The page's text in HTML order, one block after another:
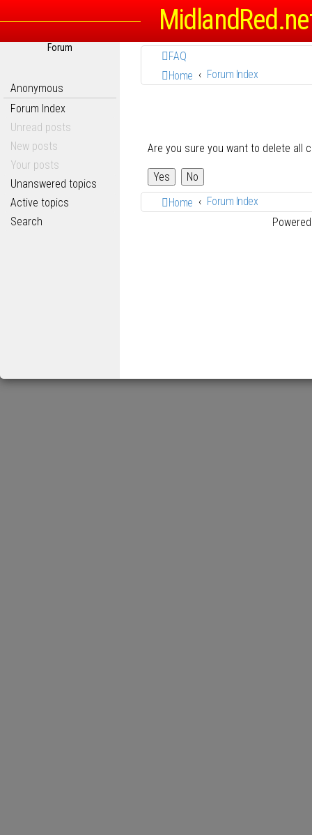
Forum
Anonymous
Forum Index
Unread posts
New posts
Your posts
Unanswered topics
Active topics
Search
FAQ
Home
Forum Index
Are you sure you want to delete all
Home
Forum Index